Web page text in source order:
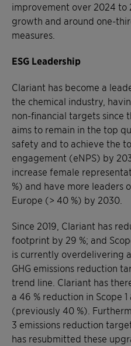
improvement over 2024 to
growth and around one-
measures.
ESG Leadership
Clariant has become a
the chemical industry,
non-financial targets since
aims to remain in the top
safety and to achieve the
engagement (eNPS) by
increase female
%) and have more leaders
Europe (> 40 %) by 2030.
Since 2019, Clariant has
footprint by 29 %; and
is currently overdelivering
GHG emissions reduction
trend line. Clariant has
a 46 % reduction in Scope
(previously 40 %).
3 emissions reduction
has resubmitted these